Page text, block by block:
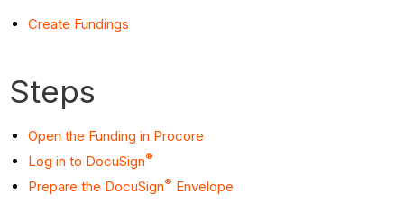
Create Fundings
Steps
Open the Funding in Procore
Log in to DocuSign®
Prepare the DocuSign® Envelope